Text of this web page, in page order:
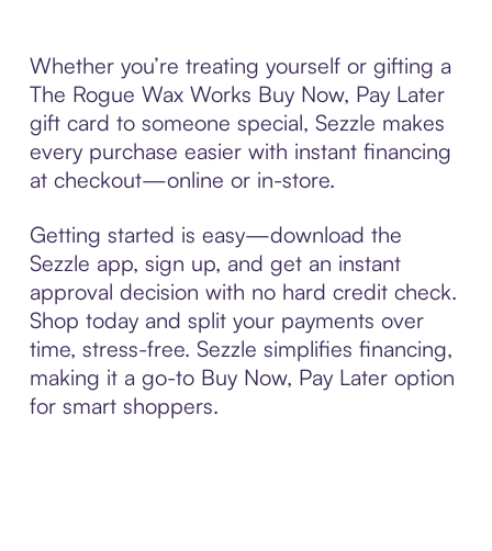
Whether you’re treating yourself or gifting a
The Rogue Wax Works Buy Now, Pay Later
gift card to someone special, Sezzle makes
every purchase easier with instant financing
at checkout—online or in-store.
Getting started is easy—download the
Sezzle app, sign up, and get an instant
approval decision with no hard credit check.
Shop today and split your payments over
time, stress-free. Sezzle simplifies financing,
making it a go-to Buy Now, Pay Later option
for smart shoppers.